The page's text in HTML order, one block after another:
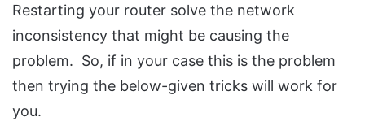
Restarting your router solve the network
inconsistency that might be causing the
problem. So, if in your case this is the problem
then trying the below-given tricks will work for
you.